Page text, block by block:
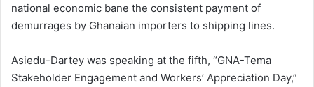
national economic bane the consistent payment of
demurrages by Ghanaian importers to shipping lines.
Asiedu-Dartey was speaking at the fifth, “GNA-Tema
Stakeholder Engagement and Workers’ Appreciation Day,”